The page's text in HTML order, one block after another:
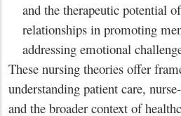
and the therapeutic potential
relationships in promoting
addressing emotional
These nursing theories offer
understanding patient care,
and the broader context of